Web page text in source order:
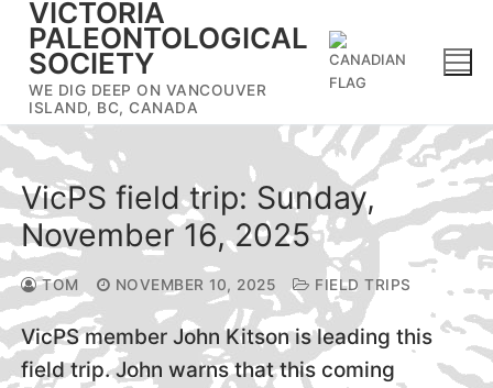
Skip
content
VICTORIA
PALEONTOLOGICAL
SOCIETY
WE DIG DEEP ON VANCOUVER
ISLAND, BC, CANADA
VicPS field trip: Sunday,
November 16, 2025
TOM NOVEMBER 10, 2025 FIELD TRIPS
VicPS member John Kitson is leading this
field trip. John warns that this coming